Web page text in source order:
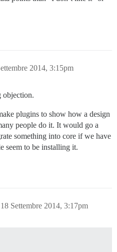
2014, 3:15pm
objection.
plugins to show how a design
people do it. It would go a
something into core if we have
seem to be installing it.
18 Settembre 2014, 3:17pm